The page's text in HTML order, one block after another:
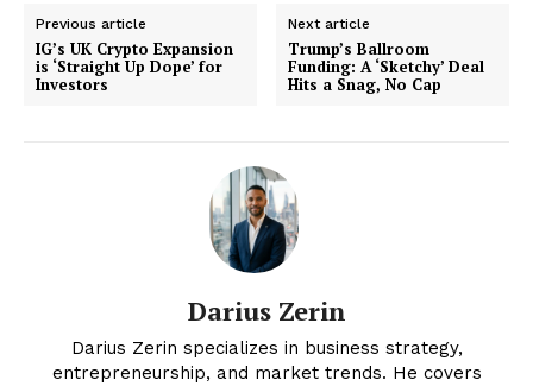
News Week
Magazine PRO
Previous article
IG’s UK Crypto Expansion
is ‘Straight Up Dope’ for
Investors
Next article
Trump’s Ballroom
Funding: A ‘Sketchy’ Deal
Hits a Snag, No Cap
Darius Zerin
Darius Zerin specializes in business strategy,
entrepreneurship, and market trends. He covers